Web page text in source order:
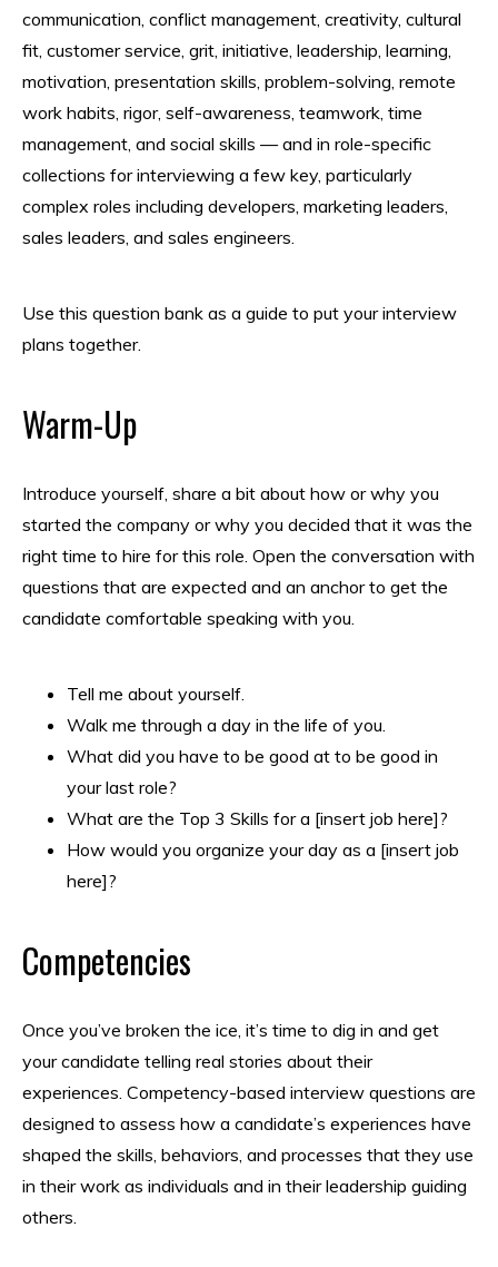
communication, conflict management, creativity, cultural
fit, customer service, grit, initiative, leadership, learning,
motivation, presentation skills, problem-solving, remote
work habits, rigor, self-awareness, teamwork, time
management, and social skills — and in role-specific
collections for interviewing a few key, particularly
complex roles including developers, marketing leaders,
sales leaders, and sales engineers.
Use this question bank as a guide to put your interview
plans together.
Warm-Up
Introduce yourself, share a bit about how or why you
started the company or why you decided that it was the
right time to hire for this role. Open the conversation with
questions that are expected and an anchor to get the
candidate comfortable speaking with you.
Tell me about yourself.
Walk me through a day in the life of you.
What did you have to be good at to be good in
your last role?
What are the Top 3 Skills for a [insert job here]?
How would you organize your day as a [insert job
here]?
Competencies
Once you’ve broken the ice, it’s time to dig in and get
your candidate telling real stories about their
experiences. Competency-based interview questions are
designed to assess how a candidate’s experiences have
shaped the skills, behaviors, and processes that they use
in their work as individuals and in their leadership guiding
others.